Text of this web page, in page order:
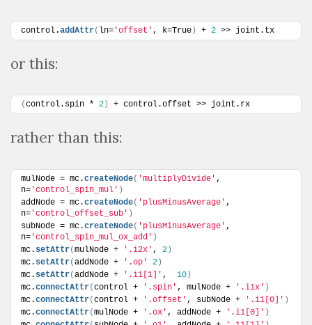
control.addAttr( ln= 'offset' , k=True) + 2 >> joint.tx
or this:
(control.spin * 2 ) + control.offset >> joint.rx
rather than this:
mulNode = mc.createNode( 'multiplyDivide' ,
n= 'control_spin_mul' )
addNode = mc.createNode( 'plusMinusAverage' ,
n= 'control_offset_sub' )
subNode = mc.createNode( 'plusMinusAverage' ,
n= 'control_spin_mul_ox_add' )
mc. setAttr(mulNode + '.i2x' , 2)
mc. setAttr(addNode + '.op' 2)
mc. setAttr(addNode + '.i1[1]' , 10)
mc.connectAttr(control + '.spin' , mulNode + '.i1x' )
mc.connectAttr(control + '.offset' , subNode + '.i1[0]' )
mc.connectAttr(mulNode + '.ox' , addNode + '.i1[0]' )